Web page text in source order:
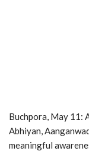
Buchpora, May 11:
Abhiyan,
meaningful